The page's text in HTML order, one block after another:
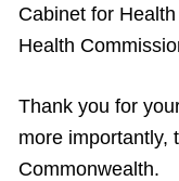
Cabinet for
Health
Thank you for
more importantly,
Commonwealth.